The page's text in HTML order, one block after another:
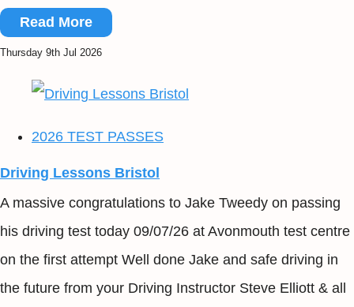
Read More
Thursday 9th Jul 2026
2026 TEST PASSES
Driving Lessons Bristol
A massive congratulations to Jake Tweedy on passing
his driving test today 09/07/26 at Avonmouth test centre
on the first attempt Well done Jake and safe driving in
the future from your Driving Instructor Steve Elliott & all